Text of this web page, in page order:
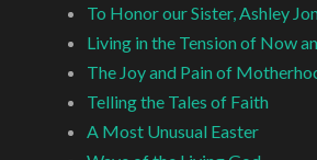
To Honor our Sister, Ashley
Living in the Tension of Now
The Joy and Pain of
Telling the Tales of Faith
A Most Unusual Easter